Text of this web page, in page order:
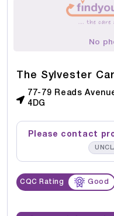
No
The Sylvester
77-79 Reads
4DG
Please contact
CQC Rating Good